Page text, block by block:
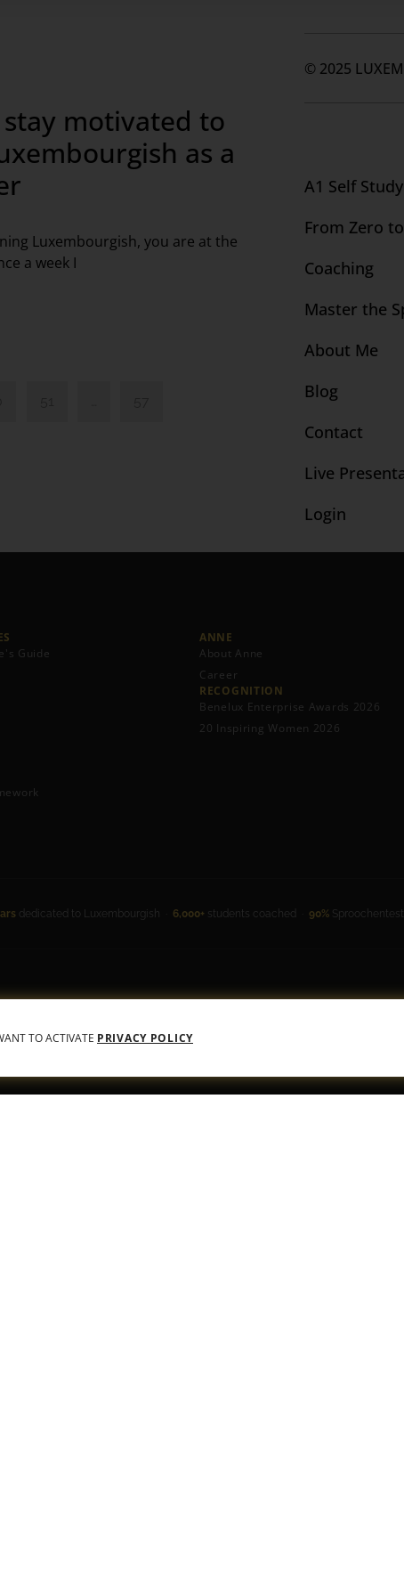
motivated to
as a
Luxembourgish, you are at the
a week I
© 2025
A1 Self
From Zero
Coaching
Master the
About Me
Blog
Contact
Live
Login
Guide
ANNE
About Anne
Career
RECOGNITION
Benelux Enterprise Awards 2026
20 Inspiring Women 2026
dedicated to Luxembourgish · 6,000+ students coached · 90%Sproochentest
TO ACTIVATE PRIVACY POLICY